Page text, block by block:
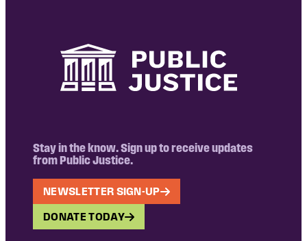
Stay in the know. Sign up to receive updates
from Public Justice.
NEWSLETTER SIGN-UP
DONATE TODAY